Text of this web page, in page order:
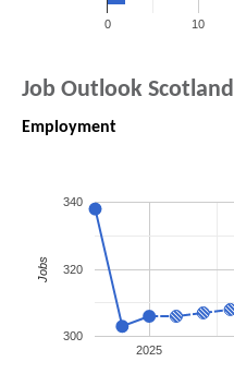
0 10
Job Outlook Scotland
Employment
2025
300
320
340
Jobs